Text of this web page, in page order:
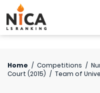
Home / Competitions /
Court (2015) / Team of